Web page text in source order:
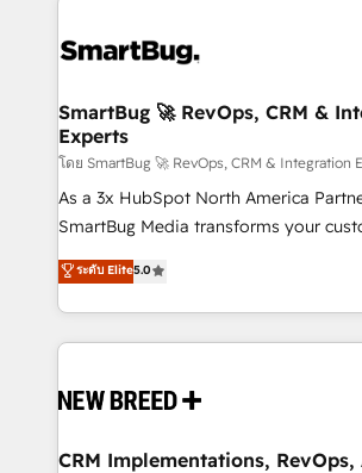
stalling growth. Fix your ICP, Math,
Scalable Architecture: Zero-technical-
across all Hubs, validated by our 7
Accreditations. AI-Powered RevOps: Breeze AI,
custom AI agents, and high-integrity
total reporting clarity. Security & Compliance: SOC 2
security. 🏆 Why Bluleadz? GTM OS Partner | 16+
Years Experience | 1,000+ Five-Star
SmartBug 🚀 RevOps, CRM &
Experts
โดย SmartBug 🚀 RevOps, CRM & Integration
As a 3x HubSpot North America
SmartBug Media transforms your
into a revenue engine. Our unified
includes specialized divisions Globalia
Software) and Point Success Media
making this the official home for all
and system integrations powered by
trainers to drive platform adoption. 📈 Revenue
ระดับ Elite5.0
CRM Implementations, RevOps,